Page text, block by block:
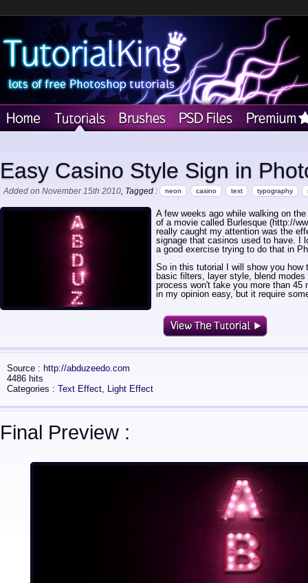
Easy Casino Style Sign in
Added on November 15th 2010, Tagged : neon casino text typography
A few weeks ago while walking on
of a movie called Burlesque (http://
really caught my attention was the
signage that casinos used to have. I
a good exercise trying to do that in
So in this tutorial I will show you
basic filters, layer style, blend
process won't take you more than
in my opinion easy, but it require
Source : http://abduzeedo.com
4486 hits
Categories : Text Effect, Light Effect
Final Preview :